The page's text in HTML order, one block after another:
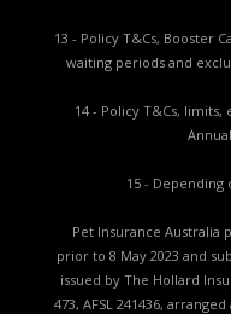
13 - Policy T&Cs, Booster
waiting periods and
14 - Policy T&Cs,
15 -
Pet Insurance
prior to 8 May 2023 and
issued by The Hollard
473, AFSL 241436,